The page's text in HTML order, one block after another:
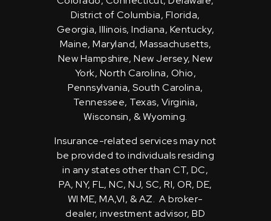
District of Columbia, Florida,
Georgia, Illinois, Indiana, Kentucky,
Maine, Maryland, Massachusetts,
New Hampshire, New Jersey, New
York, North Carolina, Ohio,
Pennsylvania, South Carolina,
Tennessee, Texas, Virginia,
Wisconsin, & Wyoming.
Insurance-related services may not
be provided to individuals residing
in any states other than CT, DC,
PA, NY, FL, NC, NJ, SC, RI, OR, DE,
WI ME, MA,VI, & AZ. A broker-
dealer, investment advisor, BD